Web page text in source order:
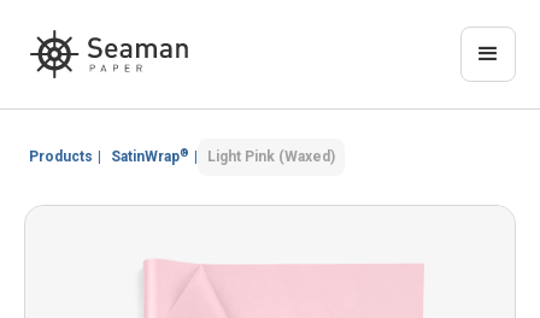
Products SatinWrap® Light Pink (Waxed)